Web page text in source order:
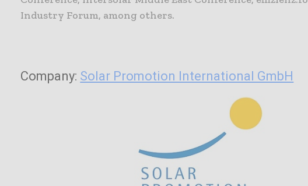
Industry Forum, among others.
Company: Solar Promotion International GmbH